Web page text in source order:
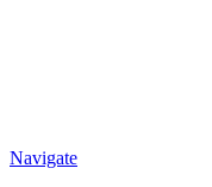
Navigate